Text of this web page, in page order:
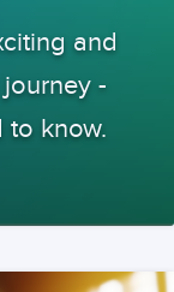
and
-
to know.